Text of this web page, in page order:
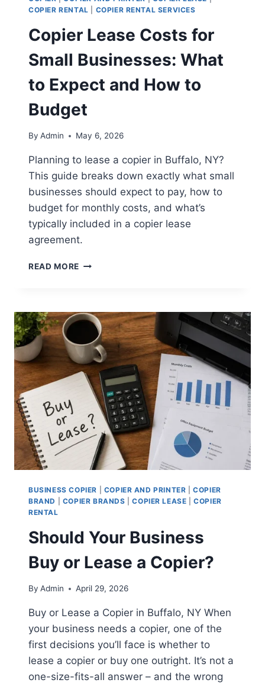
COPIER RENTAL
COPIER RENTAL SERVICES
Copier Lease Costs for
Small Businesses: What
to Expect and How to
Budget
By Admin May 6, 2026
Planning to lease a copier in Buffalo, NY?
This guide breaks down exactly what small
businesses should expect to pay, how to
budget for monthly costs, and what’s
typically included in a copier lease
agreement.
READ MORE
BUSINESS COPIER COPIER AND PRINTER |COPIER
BRAND
COPIER BRANDS |COPIER LEASE |COPIER
RENTAL
Should Your Business
Buy or Lease a Copier?
By Admin April 29, 2026
Buy or Lease a Copier in Buffalo, NY When
your business needs a copier, one of the
first decisions you’ll face is whether to
lease a copier or buy one outright. It’s not a
one-size-fits-all answer – and the wrong